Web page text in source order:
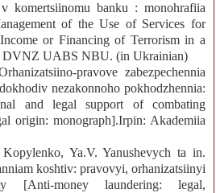
komertsiinomu banku : monohrafiia
of the Use of Services for
or Financing of Terrorism in a
DVNZ UABS NBU. (in Ukrainian)
pravove zabezpechennia
nezakonnoho pokhodzhennia:
and legal support of combating
origin: monograph].Irpin: Akademiia
Ya.V. Yanushevych ta in.
koshtiv: pravovyi, orhanizatsiinyi
[Anti-money laundering: legal,